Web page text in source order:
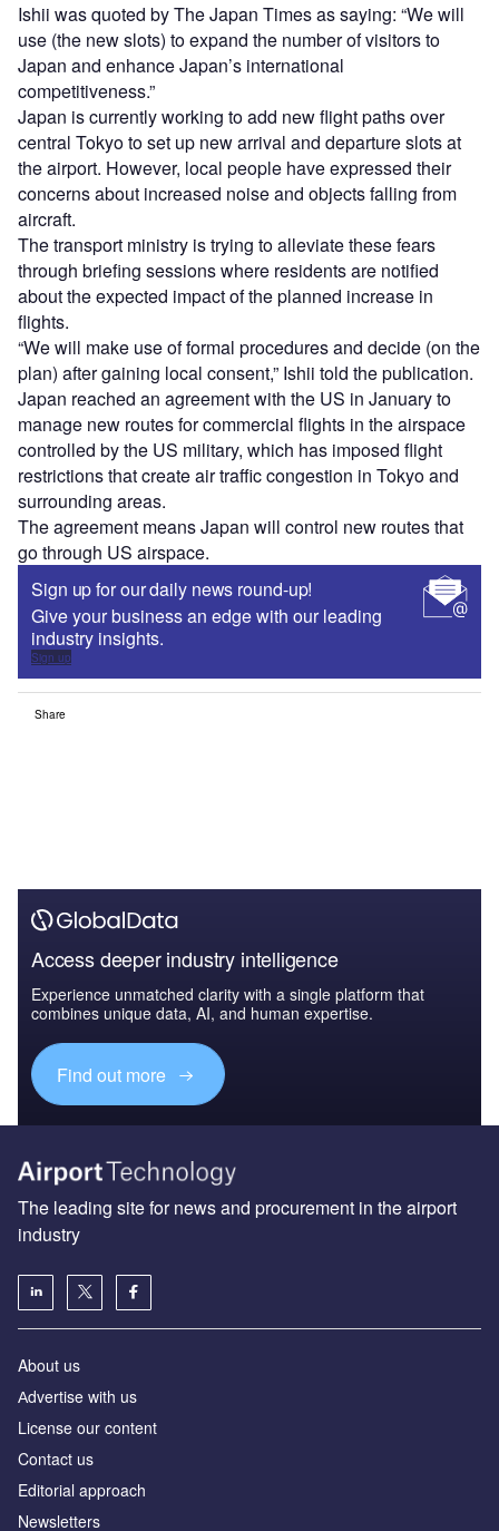
Ishii was quoted by The Japan Times as saying: “We will
use (the new slots) to expand the number of visitors to
Japan and enhance Japan’s international
competitiveness.”
Japan is currently working to add new flight paths over
central Tokyo to set up new arrival and departure slots at
the airport. However, local people have expressed their
concerns about increased noise and objects falling from
aircraft.
The transport ministry is trying to alleviate these fears
through briefing sessions where residents are notified
about the expected impact of the planned increase in
flights.
“We will make use of formal procedures and decide (on the
plan) after gaining local consent,” Ishii told the publication.
Japan reached an agreement with the US in January to
manage new routes for commercial flights in the airspace
controlled by the US military, which has imposed flight
restrictions that create air traffic congestion in Tokyo and
surrounding areas.
The agreement means Japan will control new routes that
go through US airspace.
Sign up for our daily news round-up!
Give your business an edge with our leading
industry insights.
Sign up
Share
Access deeper industry intelligence
Experience unmatched clarity with a single platform that
combines unique data, AI, and human expertise.
Find out more
The leading site for news and procurement in the airport
industry
About us
Аdvertise with us
License our content
Contact us
Editorial approach
Newsletters